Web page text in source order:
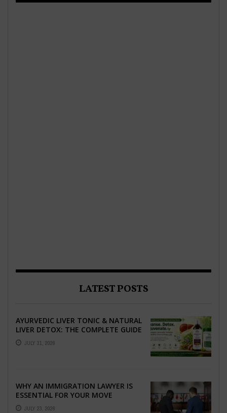
LATEST POSTS
AYURVEDIC LIVER TONIC & NATURAL
LIVER DETOX: THE COMPLETE GUIDE
TO BETTER LIVER HEALTH
JULY 31, 2026
WHY AN IMMIGRATION LAWYER IS
ESSENTIAL FOR YOUR MOVE
ABROAD
JULY 23, 2026